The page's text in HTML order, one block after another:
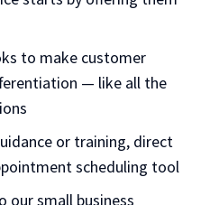
to make customer
— like all the
or training, direct
scheduling tool
our small business